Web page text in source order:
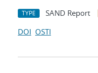
TYPE SAND Report
DOI OSTI